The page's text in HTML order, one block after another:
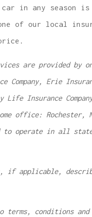
car in any
of our local
are provided
Company, Erie
Life Insurance
office:
to operate in all
if applicable,
terms, conditions